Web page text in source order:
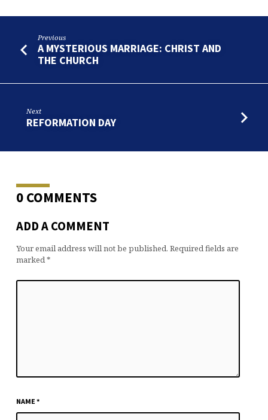
Previous
A MYSTERIOUS MARRIAGE: CHRIST AND
THE CHURCH
Next
REFORMATION DAY
0 COMMENTS
ADD A COMMENT
Your email address will not be published. Required fields are
marked*
NAME *